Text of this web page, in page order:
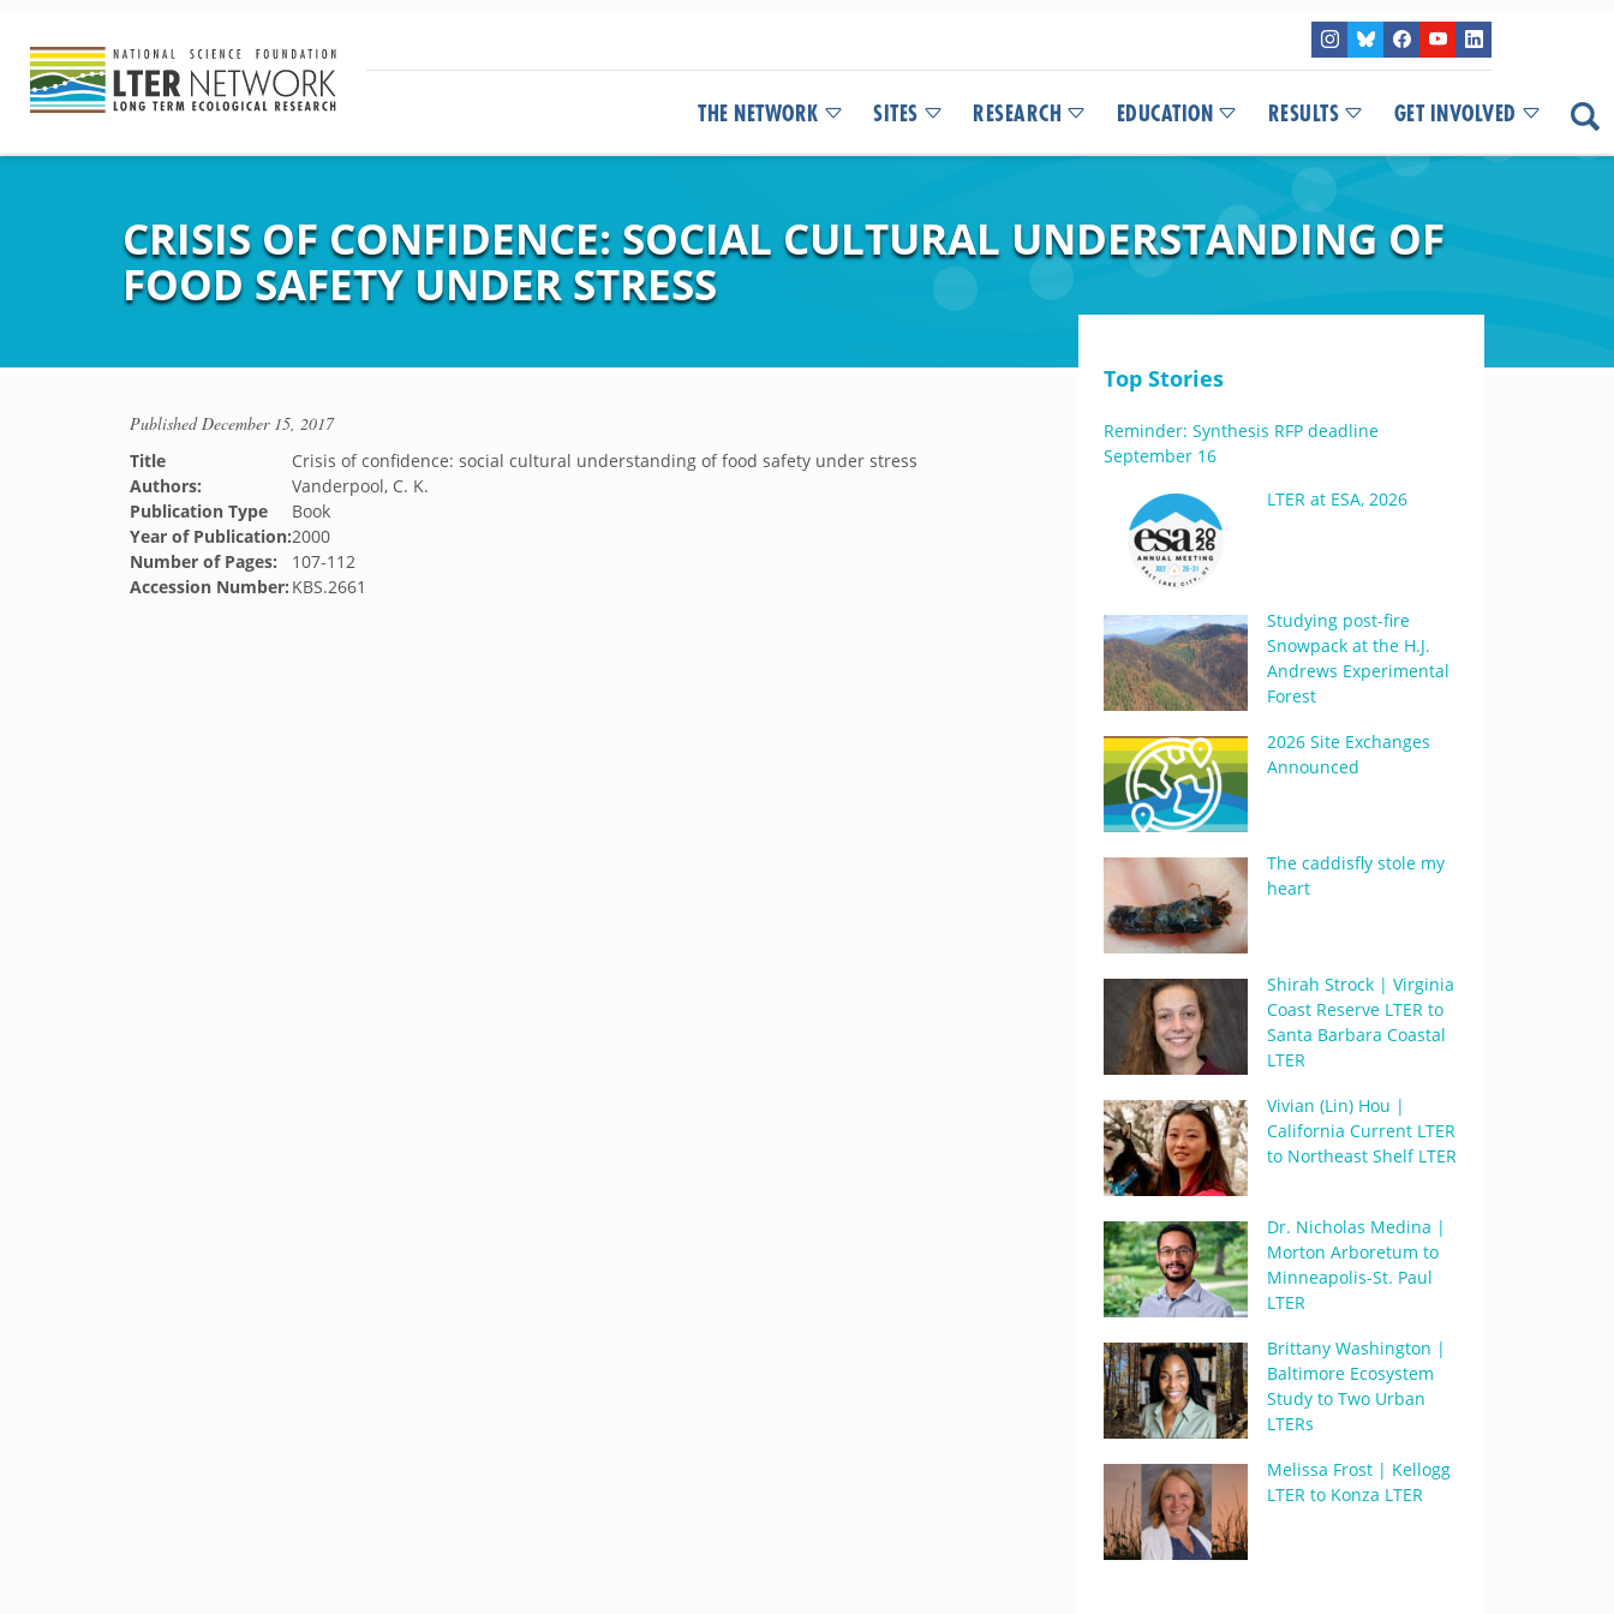
THE NETWORK SITES RESEARCH EDUCATION RESULTS GET INVOLVED
CRISIS OF CONFIDENCE: SOCIAL CULTURAL UNDERSTANDING OF
FOOD SAFETY UNDER STRESS
PublishedDecember 15, 2017
Title
Crisis of confidence: social cultural understanding of food safety under stress
Authors:
Vanderpool, C. K.
Publication Type
Book
Year of Publication:2000
Number of Pages:
107-112
Accession Number: KBS.2661
Top Stories
Reminder: Synthesis RFP deadline
September 16
LTER at ESA, 2026
Studying post-fire
Snowpack at the H.J.
Andrews Experimental
Forest
2026 Site Exchanges
Announced
The caddisfly stole my
heart
Shirah Strock | Virginia
Coast Reserve LTER to
Santa Barbara Coastal
LTER
Vivian (Lin) Hou |
California Current LTER
to Northeast Shelf LTER
Dr. Nicholas Medina |
Morton Arboretum to
Minneapolis-St. Paul
LTER
Brittany Washington |
Baltimore Ecosystem
Study to Two Urban
LTERs
Melissa Frost | Kellogg
LTER to Konza LTER